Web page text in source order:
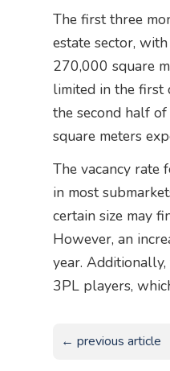
The first three
estate sector,
270,000 square
limited in the first
the second half
square meters
The vacancy rate
in most
certain size may
However, an
year.
3PL players,
← previous article